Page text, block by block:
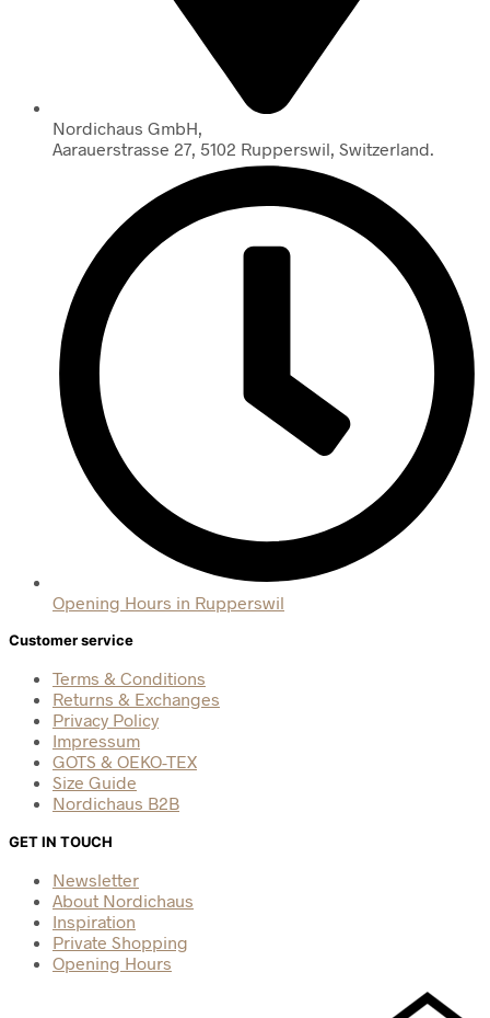
Nordichaus GmbH,
Aarauerstrasse 27, 5102 Rupperswil, Switzerland.
Opening Hours in Rupperswil
Customer service
Terms & Conditions
Returns & Exchanges
Privacy Policy
Impressum
GOTS & OEKO-TEX
Size Guide
Nordichaus B2B
GET IN TOUCH
Newsletter
About Nordichaus
Inspiration
Private Shopping
Opening Hours